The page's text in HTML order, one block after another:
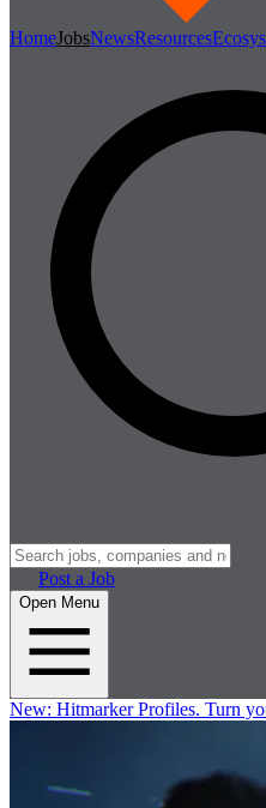
HomeJobsNewsResources
Post a Job
Open Menu
New: Hitmarker Profiles. Turn